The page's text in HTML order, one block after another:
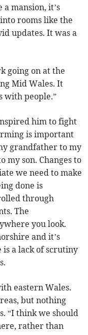
mansion, it’s
rooms like the
updates. It was a
going on at the
Mid Wales. It
with people.”
him to fight
is important
grandfather to my
my son. Changes to
we need to make
done is
through
The
you look.
and it’s
a lack of scrutiny
eastern Wales.
but nothing
“I think we should
rather than